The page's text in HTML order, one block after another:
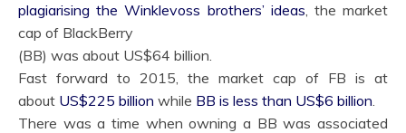
plagiarising the Winklevoss brothers’ ideas, the market
cap of BlackBerry
(BB) was about US$64 billion.
Fast forward to 2015, the market cap of FB is at
about US$225 billion while BB is less than US$6 billion.
There was a time when owning a BB was associated